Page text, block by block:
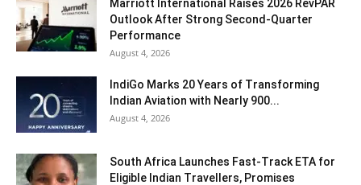
Marriott International Raises 2026 RevPAR
Outlook After Strong Second-Quarter
Performance
August 4, 2026
IndiGo Marks 20 Years of Transforming
Indian Aviation with Nearly 900...
August 4, 2026
South Africa Launches Fast-Track ETA for
Eligible Indian Travellers, Promises